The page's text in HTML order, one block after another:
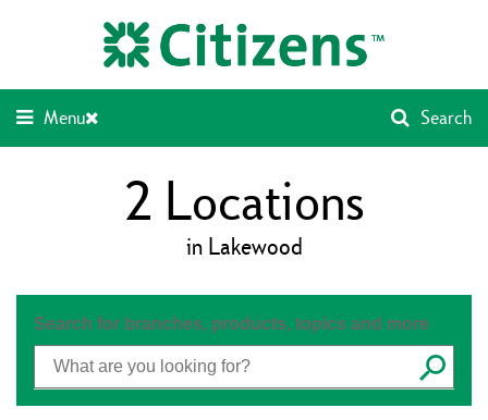
Menu Search
2 Locations
in Lakewood
Search for branches, products, topics and more
Submit